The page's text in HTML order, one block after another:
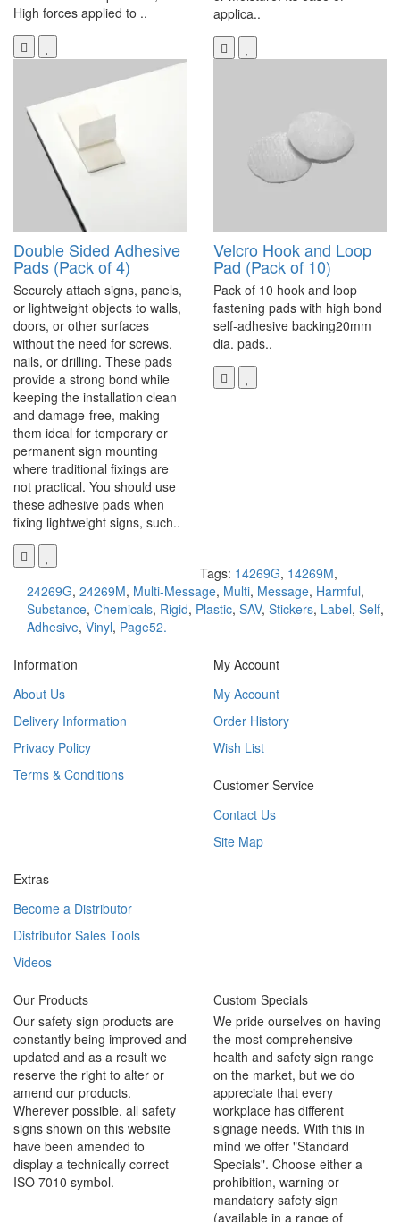
High forces applied to ..
applica..
Double Sided Adhesive
Pads (Pack of 4)
Securely attach signs, panels,
or lightweight objects to walls,
doors, or other surfaces
without the need for screws,
nails, or drilling. These pads
provide a strong bond while
keeping the installation clean
and damage-free, making
them ideal for temporary or
permanent sign mounting
where traditional fixings are
not practical. You should use
these adhesive pads when
fixing lightweight signs, such..
Velcro Hook and Loop
Pad (Pack of 10)
Pack of 10 hook and loop
fastening pads with high bond
self-adhesive backing20mm
dia. pads..
Tags: 14269G, 14269M,
24269G, 24269M, Multi-Message, Multi, Message, Harmful,
Substance, Chemicals, Rigid, Plastic, SAV, Stickers, Label, Self,
Adhesive, Vinyl, Page52.
Information
About Us
Delivery Information
Privacy Policy
Terms & Conditions
My Account
My Account
Order History
Wish List
Customer Service
Contact Us
Site Map
Extras
Become a Distributor
Distributor Sales Tools
Videos
Our Products
Our safety sign products are
constantly being improved and
updated and as a result we
reserve the right to alter or
amend our products.
Wherever possible, all safety
signs shown on this website
have been amended to
display a technically correct
ISO 7010 symbol.
Custom Specials
We pride ourselves on having
the most comprehensive
health and safety sign range
on the market, but we do
appreciate that every
workplace has different
signage needs. With this in
mind we offer "Standard
Specials". Choose either a
prohibition, warning or
mandatory safety sign
(available in a range of